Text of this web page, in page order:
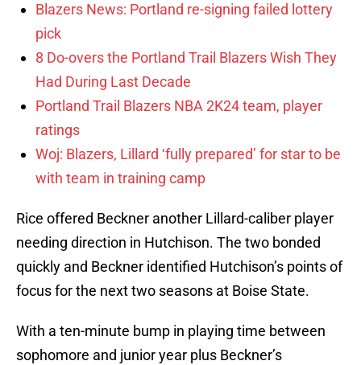
Blazers News: Portland re-signing failed lottery
pick
8 Do-overs the Portland Trail Blazers Wish They
Had During Last Decade
Portland Trail Blazers NBA 2K24 team, player
ratings
Woj: Blazers, Lillard ‘fully prepared’ for star to be
with team in training camp
Rice offered Beckner another Lillard-caliber player
needing direction in Hutchison. The two bonded
quickly and Beckner identified Hutchison’s points of
focus for the next two seasons at Boise State.
With a ten-minute bump in playing time between
sophomore and junior year plus Beckner’s